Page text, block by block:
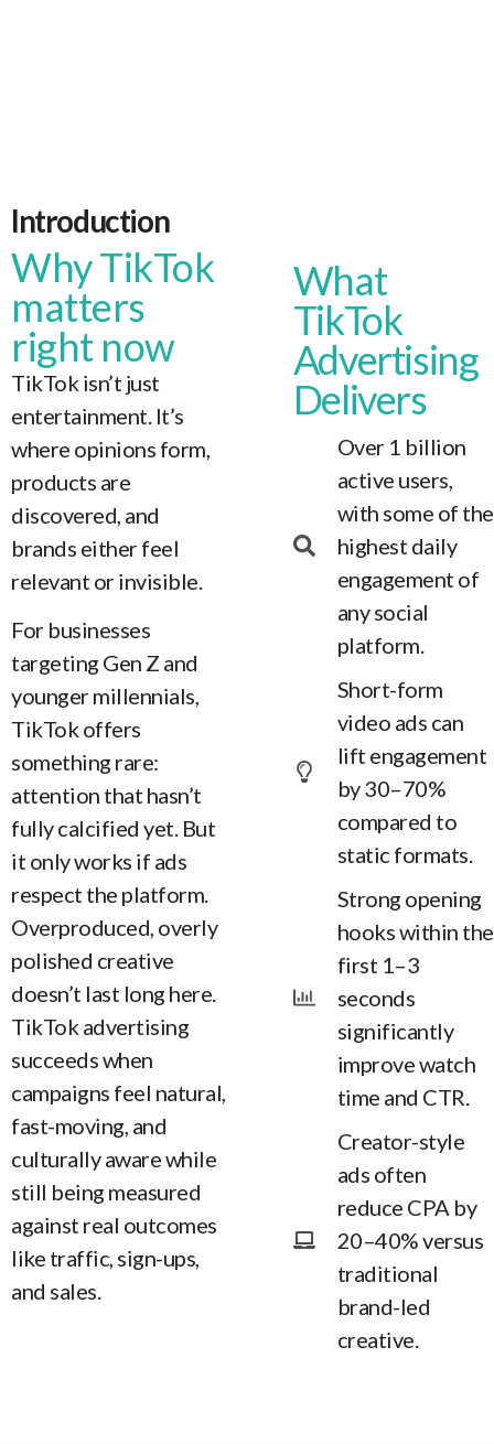
Introduction
Why TikTok
matters
right now
TikTok isn’t just
entertainment. It’s
where opinions form,
products are
discovered, and
brands either feel
relevant or invisible.
For businesses
targeting Gen Z and
younger millennials,
TikTok offers
something rare:
attention that hasn’t
fully calcified yet. But
it only works if ads
respect the platform.
Overproduced, overly
polished creative
doesn’t last long here.
TikTok advertising
succeeds when
campaigns feel natural,
fast-moving, and
culturally aware while
still being measured
against real outcomes
like traffic, sign-ups,
and sales.
What
TikTok
Advertising
Delivers
Over 1 billion
active users,
with some of the
highest daily
engagement of
any social
platform.
Short-form
video ads can
lift engagement
by 30–70%
compared to
static formats.
Strong opening
hooks within the
first 1–3
seconds
significantly
improve watch
time and CTR.
Creator-style
ads often
reduce CPA by
20–40% versus
traditional
brand-led
creative.